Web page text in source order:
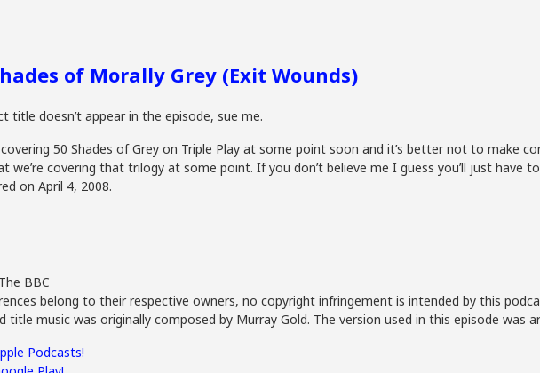
of Morally Grey (Exit Wounds)
title doesn’t appear in the episode, sue me.
covering 50 Shades of Grey on Triple Play at some point soon and it’s better not to make
we’re covering that trilogy at some point. If you don’t believe me I guess you’ll just have
on April 4, 2008.
BBC
belong to their respective owners, no copyright infringement is intended by this
title music was originally composed by Murray Gold. The version used in this episode was
Podcasts!